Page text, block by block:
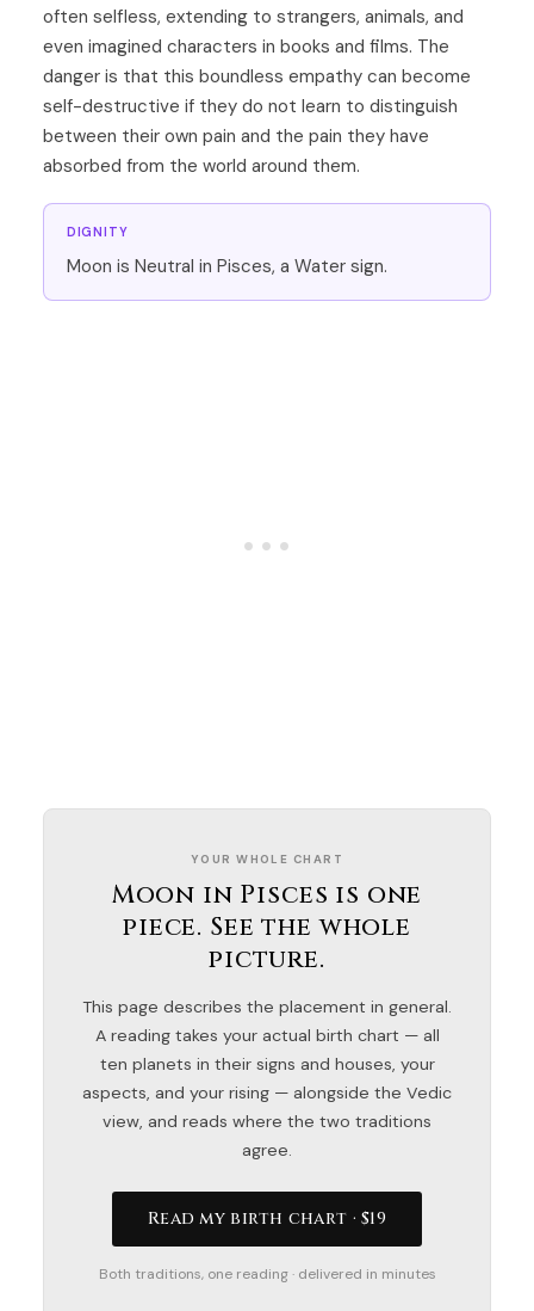
often selfless, extending to strangers, animals, and
even imagined characters in books and films. The
danger is that this boundless empathy can become
self-destructive if they do not learn to distinguish
between their own pain and the pain they have
absorbed from the world around them.
DIGNITY
Moon is Neutral in Pisces, a Water sign.
YOUR WHOLE CHART
Moon in Pisces is one
piece. See the whole
picture.
This page describes the placement in general.
A reading takes your actual birth chart — all
ten planets in their signs and houses, your
aspects, and your rising — alongside the Vedic
view, and reads where the two traditions
agree.
Read my birth chart · $19
Both traditions, one reading · delivered in minutes